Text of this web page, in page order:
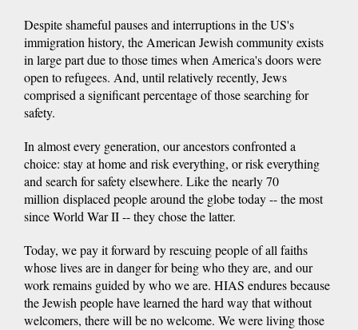
Despite shameful pauses and interruptions in the US's
immigration history, the American Jewish community exists
in large part due to those times when America's doors were
open to refugees. And, until relatively recently, Jews
comprised a significant percentage of those searching for
safety.
In almost every generation, our ancestors confronted a
choice: stay at home and risk everything, or risk everything
and search for safety elsewhere. Like the nearly 70
million displaced people around the globe today -- the most
since World War II -- they chose the latter.
Today, we pay it forward by rescuing people of all faiths
whose lives are in danger for being who they are, and our
work remains guided by who we are. HIAS endures because
the Jewish people have learned the hard way that without
welcomers, there will be no welcome. We were living those